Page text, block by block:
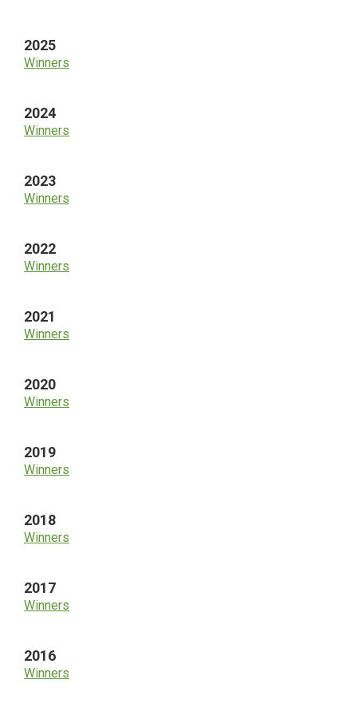
2025
Winners
2024
Winners
2023
Winners
2022
Winners
2021
Winners
2020
Winners
2019
Winners
2018
Winners
2017
Winners
2016
Winners